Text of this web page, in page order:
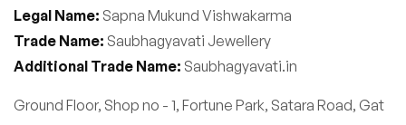
Legal Name: Sapna Mukund Vishwakarma
Trade Name: Saubhagyavati Jewellery
Additional Trade Name: Saubhagyavati.in
Ground Floor, Shop no - 1, Fortune Park, Satara Road, Gat